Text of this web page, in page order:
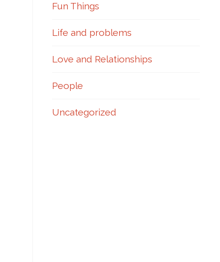
Fun Things
Life and problems
Love and Relationships
People
Uncategorized